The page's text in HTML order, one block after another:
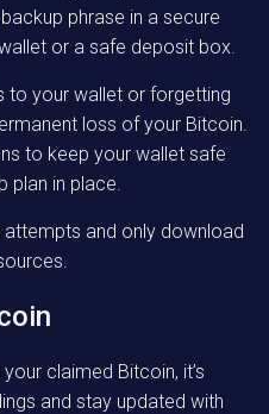
phrase in a secure
or a safe deposit box.
to your wallet or forgetting
loss of your Bitcoin.
to keep your wallet safe
plan in place.
and only download
claimed Bitcoin, it’s
and stay updated with